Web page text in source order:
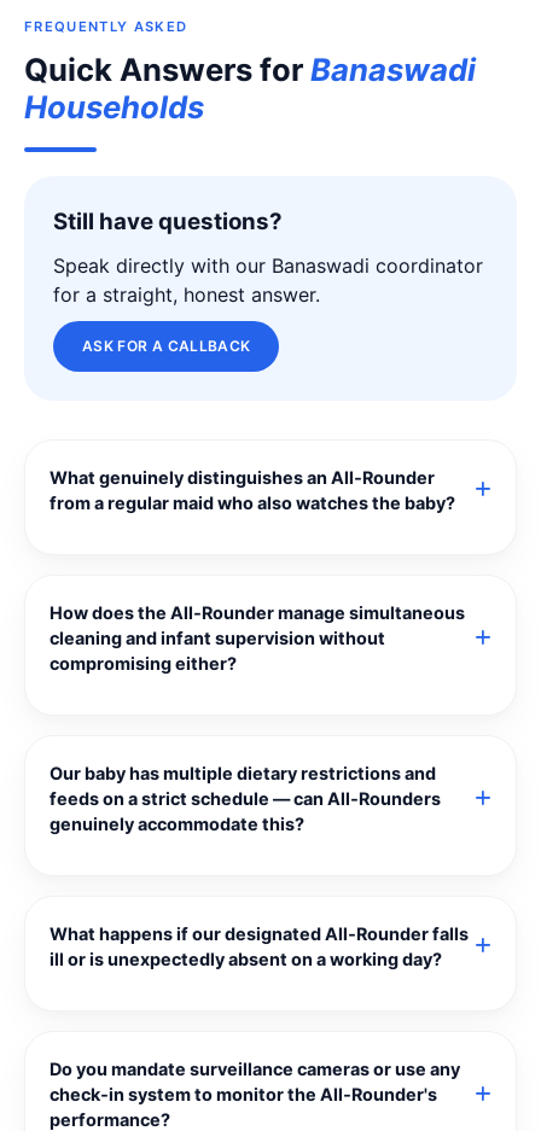
FREQUENTLY ASKED
Quick Answers forBanaswadi
Households
Still have questions?
Speak directly with our Banaswadi coordinator
for a straight, honest answer.
ASK FOR A CALLBACK
What genuinely distinguishes an All‑Rounder
from a regular maid who also watches the baby?
How does the All‑Rounder manage simultaneous
cleaning and infant supervision without
compromising either?
Our baby has multiple dietary restrictions and
feeds on a strict schedule — can All‑Rounders
genuinely accommodate this?
What happens if our designated All‑Rounder falls
ill or is unexpectedly absent on a working day?
Do you mandate surveillance cameras or use any
check‑in system to monitor the All‑Rounder's
performance?